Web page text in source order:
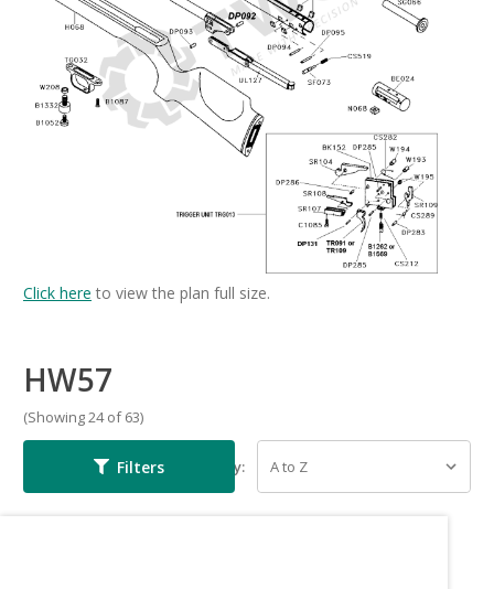
Click here to view the plan full size.
HW57
(Showing 24 of 63)
Filters Sort By: